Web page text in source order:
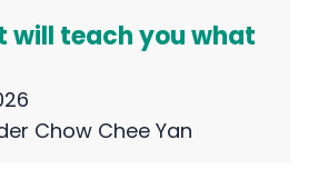
will teach you what
Chow Chee Yan